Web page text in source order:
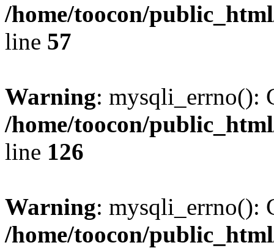
/home/toocon/
line 57
Warning: mysqli_errno():
/home/toocon/
line 126
Warning: mysqli_errno():
/home/toocon/